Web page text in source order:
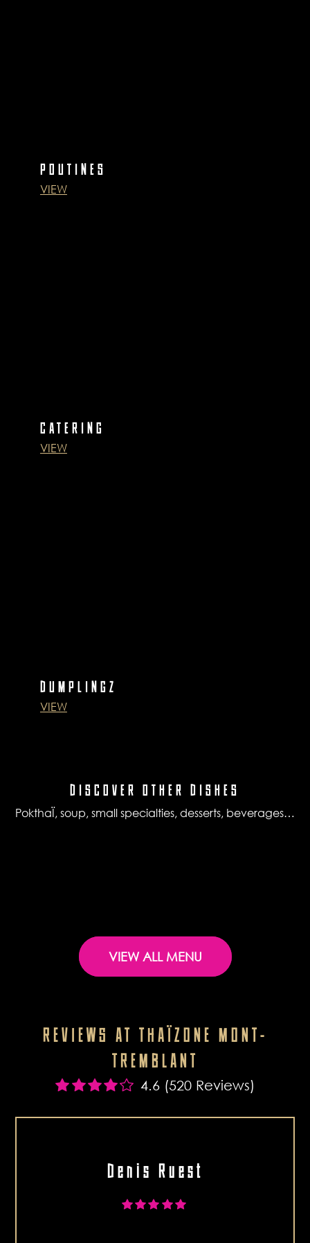
POUTINES
VIEW
CATERING
VIEW
DUMPLINGZ
VIEW
DISCOVER OTHER DISHES
PokthaÏ, soup, small specialties, desserts, beverages…
VIEW ALL MENU
REVIEWS AT THAÏZONE MONT-
TREMBLANT
4.6 (520 Reviews)
Denis Ruest